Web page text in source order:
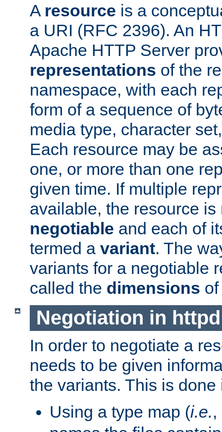
A resource is a
a URI (RFC 2396). An
Apache HTTP Server
representations of the
namespace, with each
form of a sequence of
media type, character
Each resource may be
one, or more than one
given time. If multiple
available, the resource is
negotiable and each of
termed a variant. The
variants for a negotiable
called the dimensions
Negotiation in httpd
In order to negotiate a
needs to be given
the variants. This is
Using a type map (i.e.